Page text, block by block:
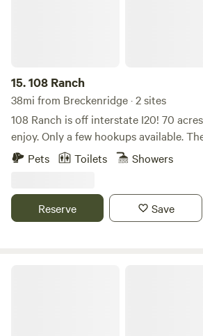
15.108 Ranch
38mi from Breckenridge · 2 sites
108 Ranch is off interstate I20! 70
enjoy. Only a few hookups available.
tanks/ponds, horses, cattle, goats,
includes a 1/2 mile race track, arena,
Pets Toilets Showers
Reserve Save